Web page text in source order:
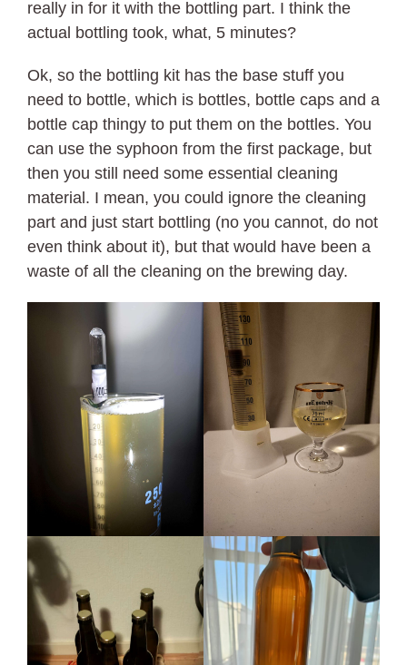
really in for it with the bottling part. I think the
actual bottling took, what, 5 minutes?
Ok, so the bottling kit has the base stuff you
need to bottle, which is bottles, bottle caps and a
bottle cap thingy to put them on the bottles. You
can use the syphoon from the first package, but
then you still need some essential cleaning
material. I mean, you could ignore the cleaning
part and just start bottling (no you cannot, do not
even think about it), but that would have been a
waste of all the cleaning on the brewing day.